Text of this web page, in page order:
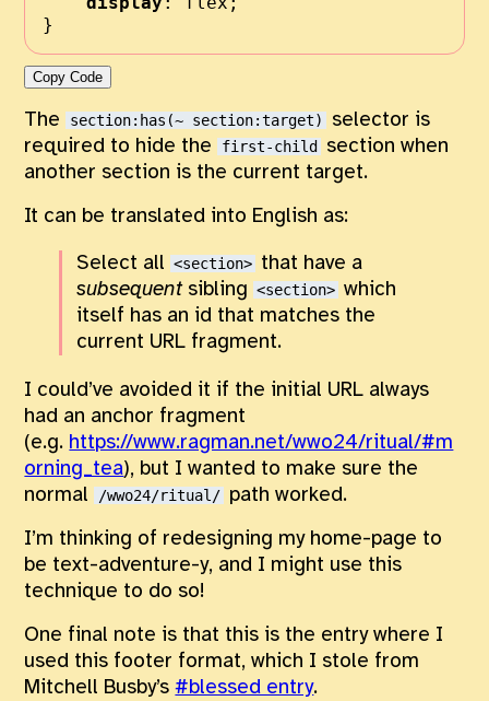
}
Copy Code
The section:has(~ section:target)
selector is
required to hide the
first-child
section when
another section is the current target.
It can be translated into English as:
Select all <section> that have a
subsequentsibling <section> which
itself has an id that matches the
current URL fragment.
I could’ve avoided it if the initial URL always
had an anchor fragment
(e.g. https://www.ragman.net/wwo24/ritual/#m
orning_tea), but I wanted to make sure the
normal
/wwo24/ritual/ path worked.
I’m thinking of redesigning my home-page to
be text-adventure-y, and I might use this
technique to do so!
One final note is that this is the entry where I
used this footer format, which I stole from
Mitchell Busby’s#blessed entry.